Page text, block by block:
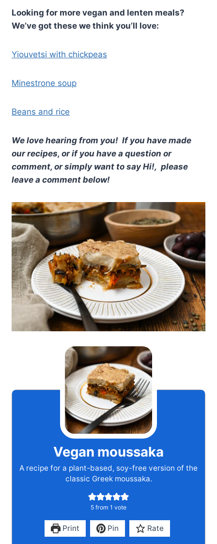
Looking for more vegan and lenten meals?
We’ve got these we think you’ll love:
Yiouvetsi with chickpeas
Minestrone soup
Beans and rice
We love hearing from you! If you have made
our recipes, or if you have a question or
comment, or simply want to say Hi!, please
leave a comment below!
Vegan moussaka
A recipe for a plant-based, soy-free version of the
classic Greek moussaka.
5 from 1 vote
Print Pin Rate